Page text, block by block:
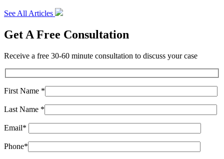
See All Articles
Get A Free Consultation
Receive a free 30-60 minute consultation to discuss your case
First Name *
Last Name *
Email*
Phone*